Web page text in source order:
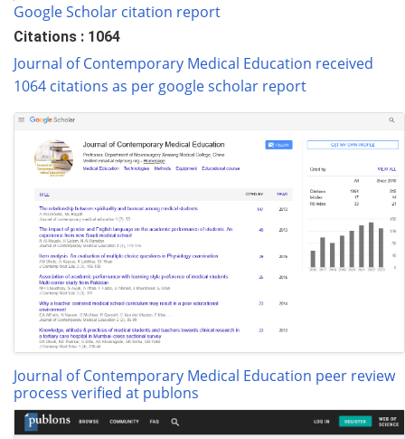
Google Scholar citation report
Citations : 1064
Journal of Contemporary Medical Education received
1064 citations as per google scholar report
Journal of Contemporary Medical Education peer review
process verified at publons